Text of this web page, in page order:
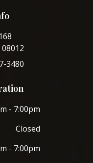
3480
- 7:00pm
Closed
- 7:00pm